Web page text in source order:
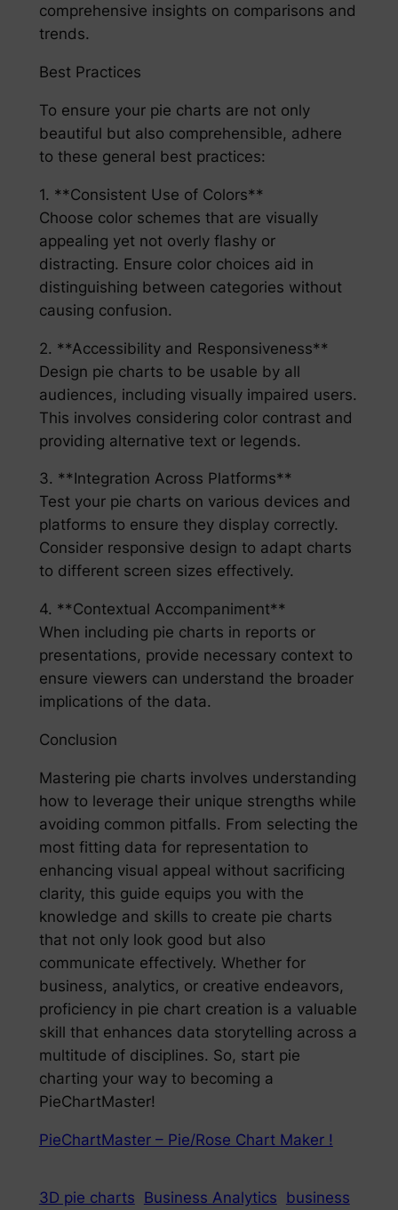
comprehensive insights on comparisons and
trends.
Best Practices
To ensure your pie charts are not only
beautiful but also comprehensible, adhere
to these general best practices:
1. **Consistent Use of Colors**
Choose color schemes that are visually
appealing yet not overly flashy or
distracting. Ensure color choices aid in
distinguishing between categories without
causing confusion.
2. **Accessibility and Responsiveness**
Design pie charts to be usable by all
audiences, including visually impaired users.
This involves considering color contrast and
providing alternative text or legends.
3. **Integration Across Platforms**
Test your pie charts on various devices and
platforms to ensure they display correctly.
Consider responsive design to adapt charts
to different screen sizes effectively.
4. **Contextual Accompaniment**
When including pie charts in reports or
presentations, provide necessary context to
ensure viewers can understand the broader
implications of the data.
Conclusion
Mastering pie charts involves understanding
how to leverage their unique strengths while
avoiding common pitfalls. From selecting the
most fitting data for representation to
enhancing visual appeal without sacrificing
clarity, this guide equips you with the
knowledge and skills to create pie charts
that not only look good but also
communicate effectively. Whether for
business, analytics, or creative endeavors,
proficiency in pie chart creation is a valuable
skill that enhances data storytelling across a
multitude of disciplines. So, start pie
charting your way to becoming a
PieChartMaster!
PieChartMaster – Pie/Rose Chart Maker !
3D pie charts Business Analytics business